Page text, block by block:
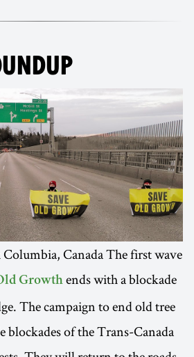
Canada The first wave
Growth ends with a blockade
The campaign to end old tree
blockades of the Trans-Canada